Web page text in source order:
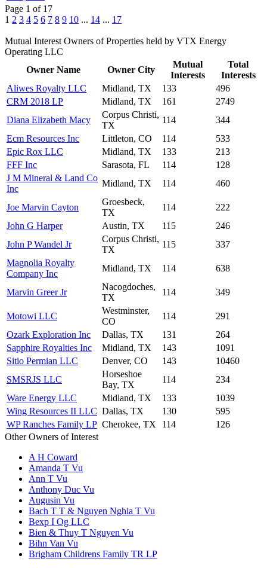
Page 1 of 17
1 2 3 4 5 6 7 8 9 10 ... 14 ... 17
Mutual Interest Owners of Properties held by VTX Energy
Operating LLC
Owner Name
Owner City
Mutual
Interests
Total
Interests
Aliwes Royalty LLC
Midland, TX 133
496
CRM 2018 LP
Midland, TX 161
2749
Diana Elizabeth Macy
Corpus Christi,
TX
114
344
Ecm Resources Inc
Littleton, CO 114
533
Epic Rox LLC
Midland, TX 133
213
FFF Inc
Sarasota, FL 114
128
J M Mineral & Land Co
Inc
Midland, TX 114 460
Joe Marvin Cayton
Groesbeck,
TX
114
222
John G Harper
Austin, TX 115
246
John P Wandel Jr
Corpus Christi,
TX
115
337
Magnolia Royalty
Company Inc
Midland, TX 114 638
Marvin Greer Jr
Nacogdoches,
TX
114 349
Motowi LLC
Westminster,
CO
114
291
Ozark Exploration Inc
Dallas, TX 131
264
Sapphire Royalties Inc
Midland, TX 143
1091
Sitio Permian LLC
Denver, CO 143
10460
SMSRJS LLC
Horseshoe
Bay, TX
114
234
Ware Energy LLC
Midland, TX 133
1039
Wing Resources II LLC Dallas, TX 130
595
WP Ranches Family LP Cherokee, TX 114
126
Other Owners of Interest
A H Coward
Amanda T Vu
Ann T Vu
Anthony Duc Vu
Augusin Vu
Bach T T & Nguyen Nghia T Vu
Bexp I Og LLC
Bien & Thuy T Nguyen Vu
Bihn Van Vu
Brigham Childrens Family TR LP